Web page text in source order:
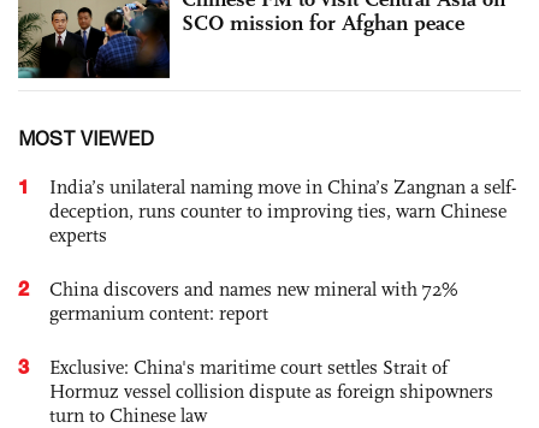
SCO mission for Afghan peace
MOST VIEWED
1
India’s unilateral naming move in China’s Zangnan a self-
deception, runs counter to improving ties, warn Chinese
experts
2
China discovers and names new mineral with 72%
germanium content: report
3
Exclusive: China's maritime court settles Strait of
Hormuz vessel collision dispute as foreign shipowners
turn to Chinese law